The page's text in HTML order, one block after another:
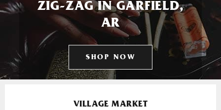
ZIG-ZAG IN GARFIELD,
AR
SHOP NOW
VILLAGE MARKET